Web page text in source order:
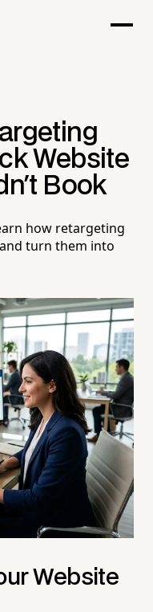
Website
Book
how retargeting
turn them into
Website